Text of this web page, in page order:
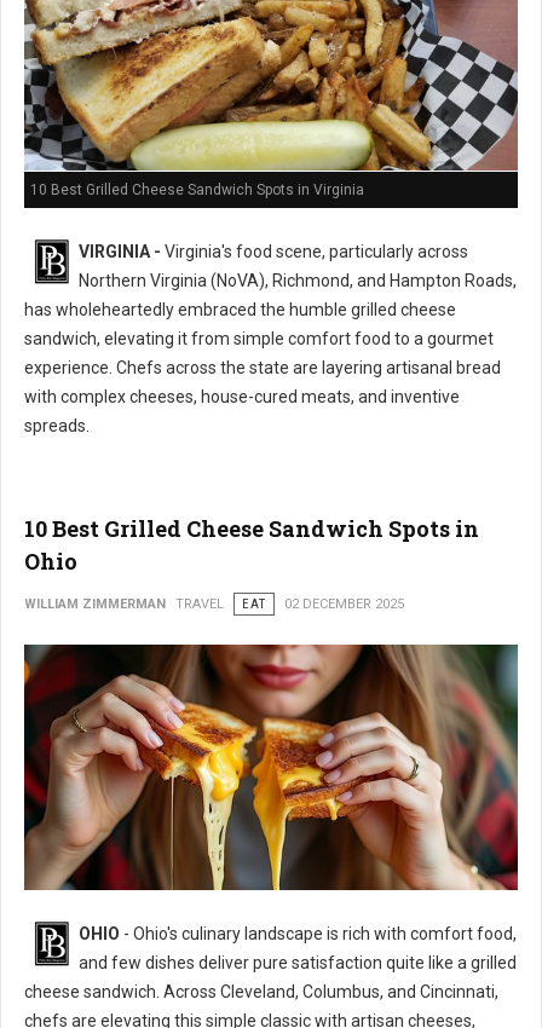
10 Best Grilled Cheese Sandwich Spots in Virginia
VIRGINIA - Virginia's food scene, particularly across
Northern Virginia (NoVA), Richmond, and Hampton Roads,
has wholeheartedly embraced the humble grilled cheese
sandwich, elevating it from simple comfort food to a gourmet
experience. Chefs across the state are layering artisanal bread
with complex cheeses, house-cured meats, and inventive
spreads.
10 Best Grilled Cheese Sandwich Spots in
Ohio
WILLIAM ZIMMERMAN TRAVEL EAT 02 DECEMBER 2025
OHIO - Ohio's culinary landscape is rich with comfort food,
and few dishes deliver pure satisfaction quite like a grilled
cheese sandwich. Across Cleveland, Columbus, and Cincinnati,
chefs are elevating this simple classic with artisan cheeses,